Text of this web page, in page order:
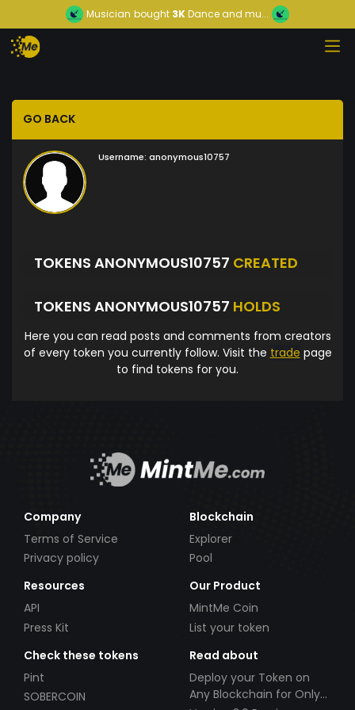
Musician bought 3KDance and mu...
GO BACK
Username: anonymous10757
TOKENS ANONYMOUS10757 CREATED
TOKENS ANONYMOUS10757 HOLDS
Here you can read posts and comments from creators
of every token you currently follow. Visit the trade page
to find tokens for you.
Company
Terms of Service
Privacy policy
Blockchain
Explorer
Pool
Resources
API
Press Kit
Our Product
MintMe Coin
List your token
Check these tokens
Pint
SOBERCOIN
Read about
Deploy your Token on
Any Blockchain for Only